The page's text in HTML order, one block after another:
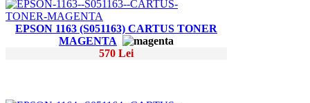
EPSON 1163 (S051163) CARTUS TONER
MAGENTA
570 Lei